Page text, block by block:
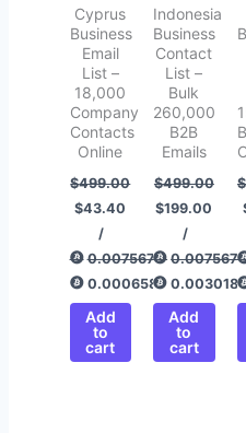
Cyprus
Business
Email
List –
18,000
Company
Contacts
Online
$499.00
$43.40
/
0.00756775
0.00065820
Add
to
cart
Indonesia
Business
Contact
List –
Bulk
260,000
B2B
Emails
$499.00
$199.00
/
Add
to
cart
$